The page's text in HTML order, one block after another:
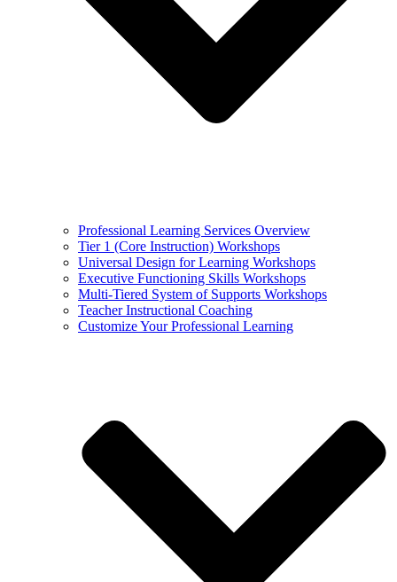
Professional Learning Services Overview
Tier 1 (Core Instruction) Workshops
Universal Design for Learning Workshops
Executive Functioning Skills Workshops
Multi-Tiered System of Supports Workshops
Teacher Instructional Coaching
Customize Your Professional Learning